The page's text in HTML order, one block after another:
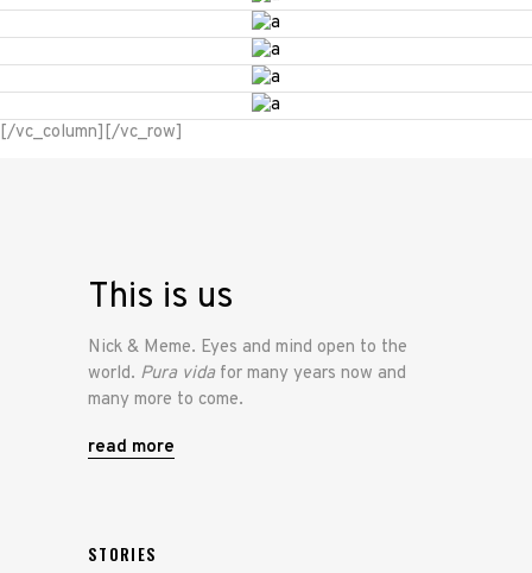
[/vc_column][/vc_row]
This is us
Nick & Meme. Eyes and mind open to the
world. Pura vida for many years now and
many more to come.
read more
STORIES